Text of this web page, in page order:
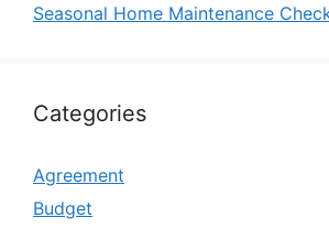
Seasonal Home Maintenance
Categories
Agreement
Budget